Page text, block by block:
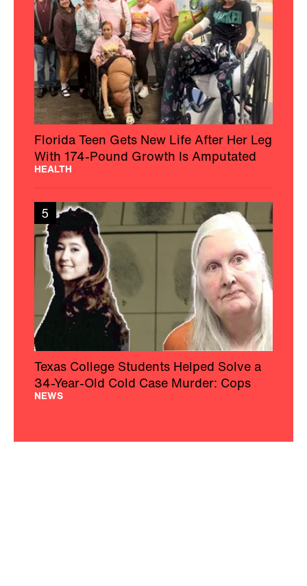
Florida Teen Gets New Life After Her Leg
With 174-Pound Growth Is Amputated
HEALTH
5
Texas College Students Helped Solve a
34-Year-Old Cold Case Murder: Cops
NEWS